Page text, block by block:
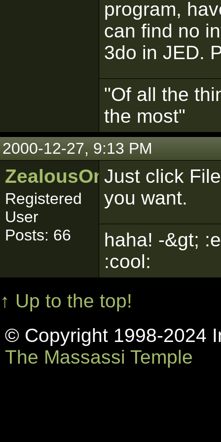
program,
can find no
3do in JED.
"Of all the
the most"
2000-12-27, 9:13 PM
ZealousOnslought
Registered
User
Posts: 66
Just click
you want.
haha! -&gt;
:cool:
↑ Up to the top!
© Copyright 1998-2024
The Massassi Temple